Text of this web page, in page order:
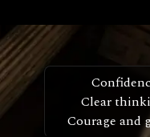
Clear
Courage and